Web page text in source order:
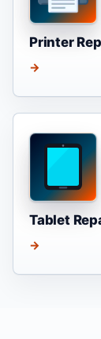
Printer
→
Tablet
→